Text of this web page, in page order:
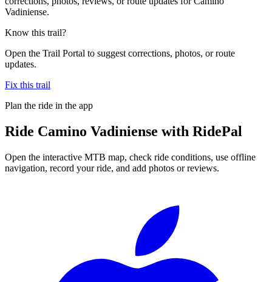
Vadiniense.
Know this trail?
Open the Trail Portal to suggest corrections, photos, or route
updates.
Fix this trail
Plan the ride in the app
Ride Camino Vadiniense with RidePal
Open the interactive MTB map, check ride conditions, use offline
navigation, record your ride, and add photos or reviews.